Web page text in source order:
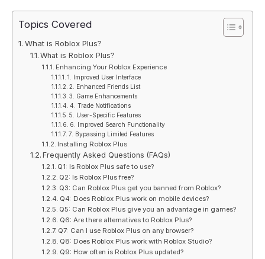
Topics Covered
What is Roblox Plus?
What is Roblox Plus?
Enhancing Your Roblox Experience
1. Improved User Interface
2. Enhanced Friends List
3. Game Enhancements
4. Trade Notifications
5. User-Specific Features
6. Improved Search Functionality
7. Bypassing Limited Features
Installing Roblox Plus
Frequently Asked Questions (FAQs)
Q1: Is Roblox Plus safe to use?
Q2: Is Roblox Plus free?
Q3: Can Roblox Plus get you banned from Roblox?
Q4: Does Roblox Plus work on mobile devices?
Q5: Can Roblox Plus give you an advantage in games?
Q6: Are there alternatives to Roblox Plus?
Q7: Can I use Roblox Plus on any browser?
Q8: Does Roblox Plus work with Roblox Studio?
Q9: How often is Roblox Plus updated?